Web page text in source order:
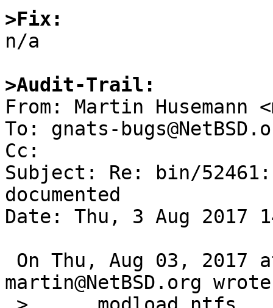
>Fix:
n/a
>Audit-Trail:
From: Martin Husemann
To: gnats-
Cc:
Subject: Re: bin/
documented
Date: Thu, 3 Aug 2017
martin@NetBSD.org